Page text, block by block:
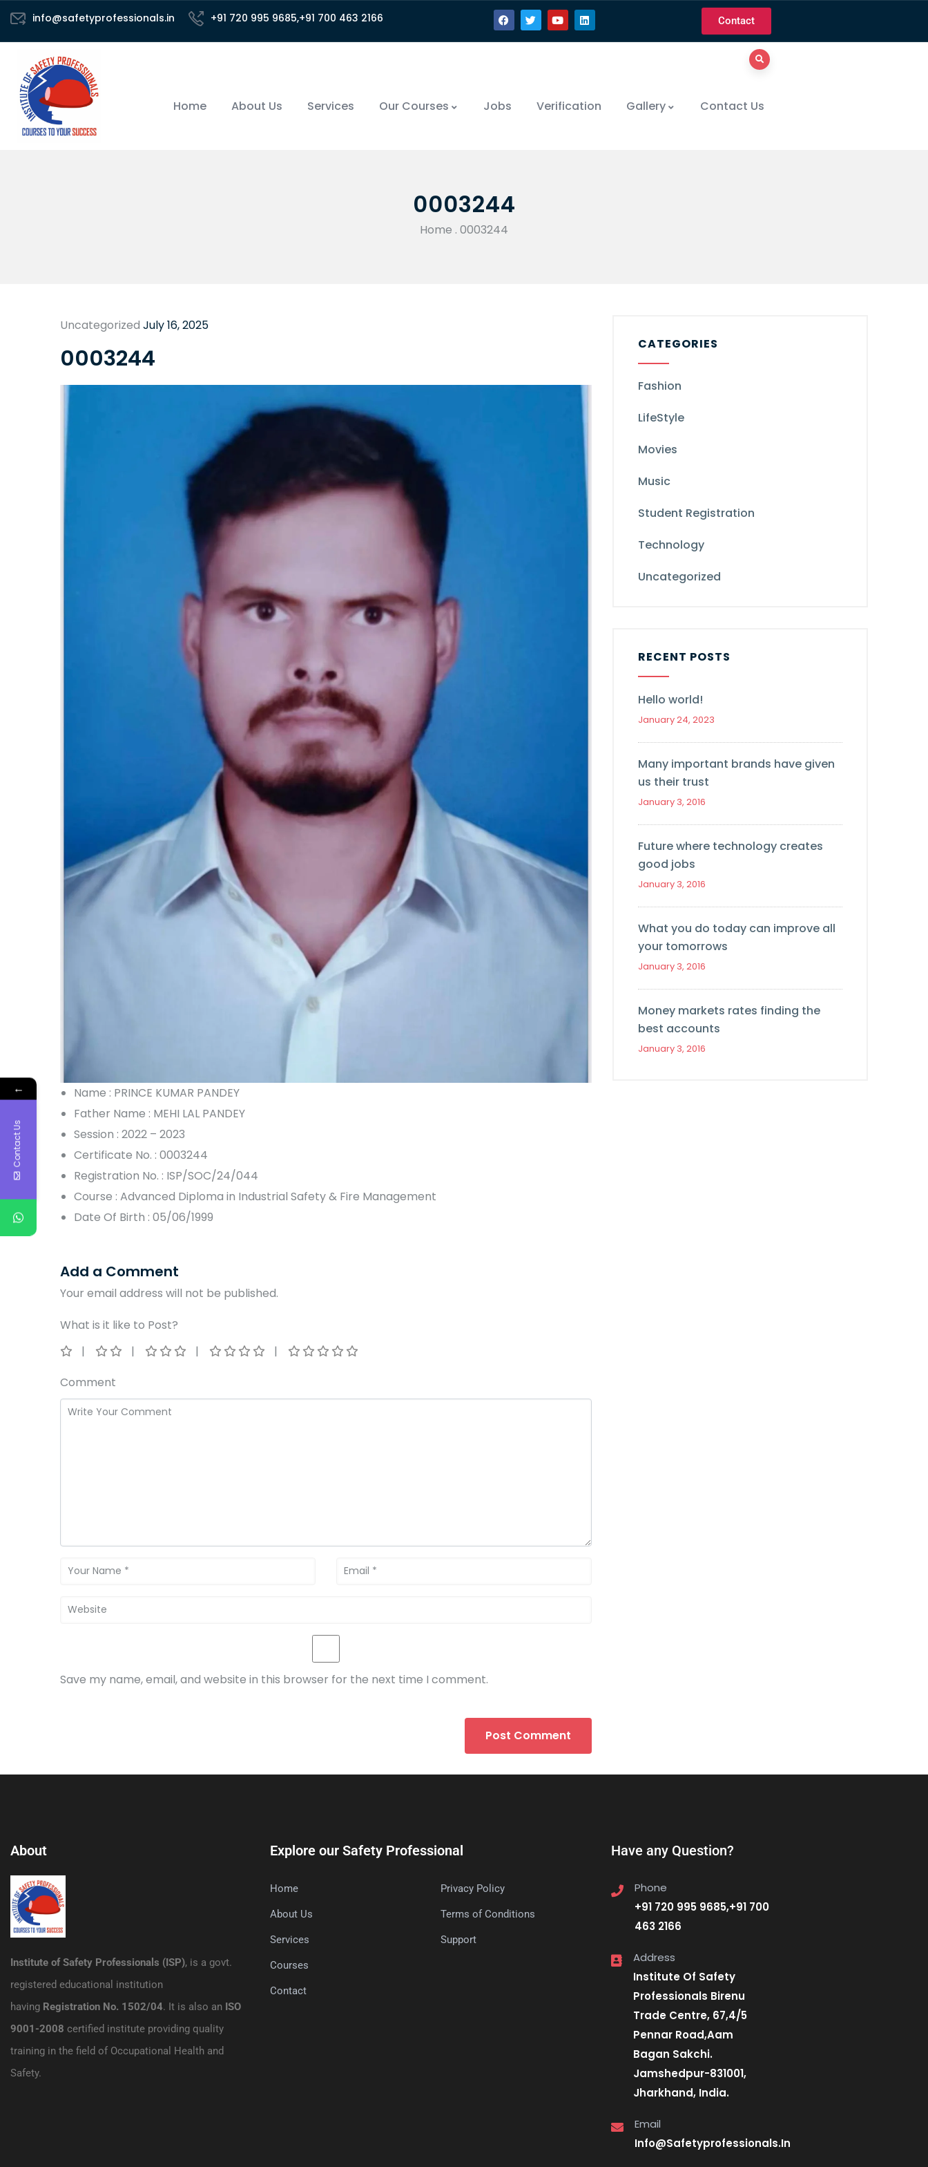
info@safetyprofessionals.in +91 720 995 9685,+91 700 463 2166 Contact
Home About Us Services Our Courses Jobs Verification Gallery Contact Us
0003244
Home . 0003244
Uncategorized July 16, 2025
0003244
Name : PRINCE KUMAR PANDEY
Father Name : MEHI LAL PANDEY
Session : 2022 – 2023
Certificate No. : 0003244
Registration No. : ISP/SOC/24/044
Course : Advanced Diploma in Industrial Safety & Fire Management
Date Of Birth : 05/06/1999
Add a Comment
Your email address will not be published.
What is it like to Post?
Comment
Save my name, email, and website in this browser for the next time I comment.
CATEGORIES
Fashion
LifeStyle
Movies
Music
Student Registration
Technology
Uncategorized
RECENT POSTS
Hello world!
January 24, 2023
Many important brands have given
us their trust
January 3, 2016
Future where technology creates
good jobs
January 3, 2016
What you do today can improve all
your tomorrows
January 3, 2016
Money markets rates finding the
best accounts
January 3, 2016
About
Institute of Safety Professionals (ISP), is a govt.
registered educational institution
having Registration No. 1502/04. It is also an ISO
9001-2008 certified institute providing quality
training in the field of Occupational Health and
Safety.
Explore our Safety Professional
Home
About Us
Services
Courses
Contact
Privacy Policy
Terms of Conditions
Support
Have any Question?
Phone
+91 720 995 9685,+91 700
463 2166
Address
Institute Of Safety
Professionals Birenu
Trade Centre, 67,4/5
Pennar Road,Aam
Bagan Sakchi.
Jamshedpur-831001,
Jharkhand, India.
Email
Info@Safetyprofessionals.In
←
Contact Us